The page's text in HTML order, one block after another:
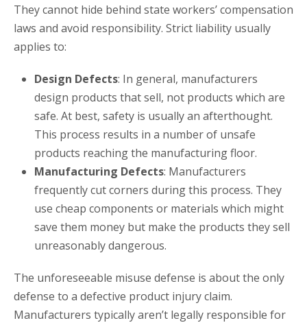
They cannot hide behind state workers’ compensation
laws and avoid responsibility. Strict liability usually
applies to:
Design Defects: In general, manufacturers
design products that sell, not products which are
safe. At best, safety is usually an afterthought.
This process results in a number of unsafe
products reaching the manufacturing floor.
Manufacturing Defects: Manufacturers
frequently cut corners during this process. They
use cheap components or materials which might
save them money but make the products they sell
unreasonably dangerous.
The unforeseeable misuse defense is about the only
defense to a defective product injury claim.
Manufacturers typically aren’t legally responsible for